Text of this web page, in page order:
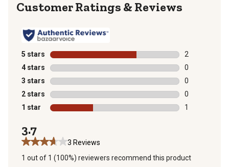
Reviews
5 stars stars
2
2 reviews
4 stars stars
0
0 reviews
3 stars stars
0
0 reviews
2 stars stars
0
0 reviews
1 star stars
1
3.7
3 Reviews
1 out of 1 (100%) reviewers recommend this product